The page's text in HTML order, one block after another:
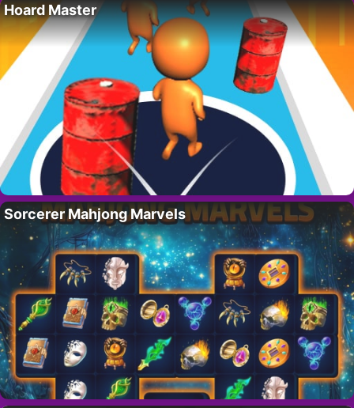
Hoard Master
Sorcerer Mahjong Marvels